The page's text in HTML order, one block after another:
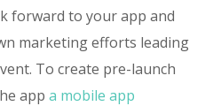
forward to your app and
marketing efforts leading
To create pre-launch
app a mobile app